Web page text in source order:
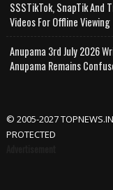
SSSTikTok, SnapTik And
Videos For Offline Viewing
Anupama 3rd July 2026
Anupama Remains
© 2005-2027 TOPNEWS.IN
PROTECTED